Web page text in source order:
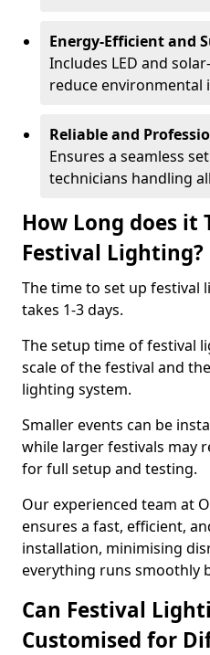
Energy-Efficient and
Includes LED and
reduce environmental
Reliable and
Ensures a seamless
technicians handling
How Long does it
Festival Lighting?
The time to set up festival
takes 1-3 days.
The setup time of festival
scale of the festival and
lighting system.
Smaller events can be
while larger festivals may
for full setup and testing.
Our experienced team at
ensures a fast, efficient,
installation, minimising
everything runs smoothly
Can Festival
Customised for